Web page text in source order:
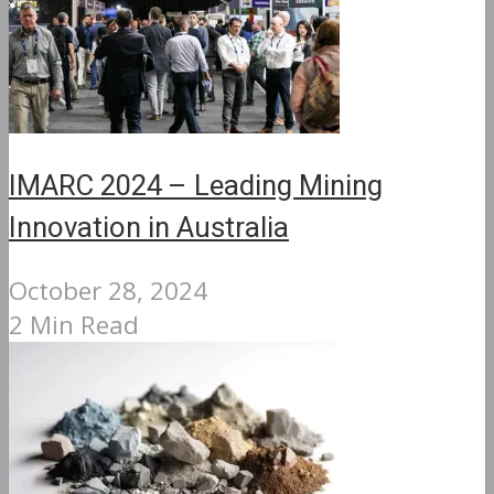
IMARC 2024 – Leading Mining
Innovation in Australia
October 28, 2024
2 Min Read